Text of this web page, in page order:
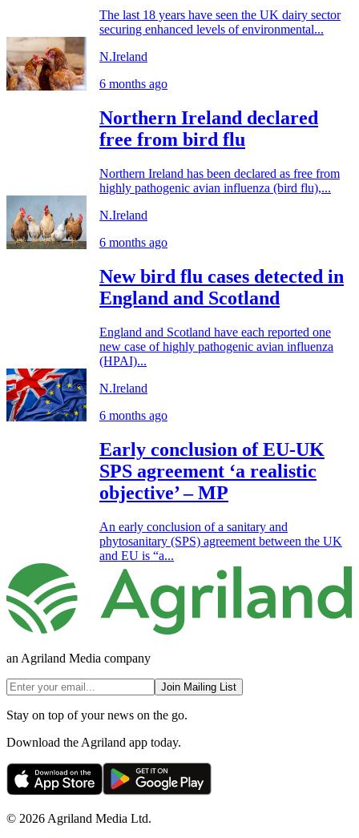
The last 18 years have seen the UK dairy sector
securing enhanced levels of environmental...
N.Ireland
6 months ago
Northern Ireland declared
free from bird flu
Northern Ireland has been declared as free from
highly pathogenic avian influenza (bird flu),...
N.Ireland
6 months ago
New bird flu cases detected in
England and Scotland
England and Scotland have each reported one
new case of highly pathogenic avian influenza
(HPAI)...
N.Ireland
6 months ago
Early conclusion of EU-UK
SPS agreement ‘a realistic
objective’ – MP
An early conclusion of a sanitary and
phytosanitary (SPS) agreement between the UK
and EU is “a...
an Agriland Media company
Join Mailing List
Stay on top of your news on the go.
Download the Agriland app today.
© 2026 Agriland Media Ltd.